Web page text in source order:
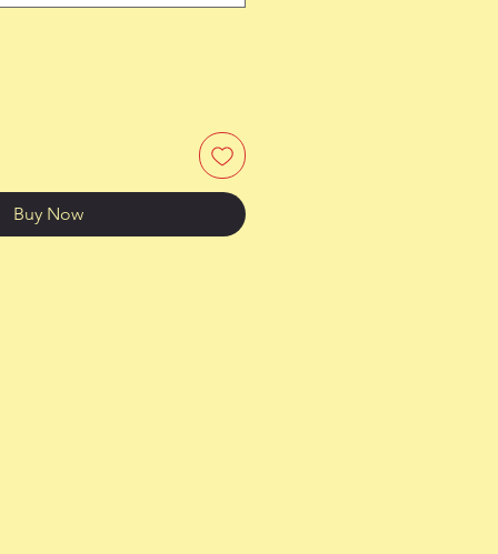
Buy Now